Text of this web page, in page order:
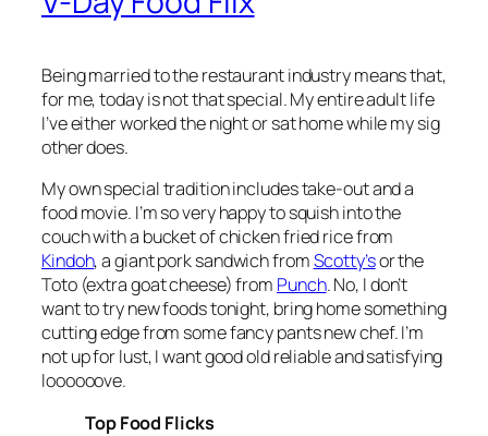
Being married to the restaurant industry means that,
for me, today is not that special. My entire adult life
I’ve either worked the night or sat home while my sig
other does.
My own special tradition includes take-out and a
food movie. I’m so very happy to squish into the
couch with a bucket of chicken fried rice from
Kindoh, a giant pork sandwich fromScotty’sor the
Toto (extra goat cheese) from Punch. No, I don’t
want to try new foods tonight, bring home something
cutting edge from some fancy pants new chef. I’m
not up for lust, I want good old reliable and satisfying
loooooove.
Top Food Flicks